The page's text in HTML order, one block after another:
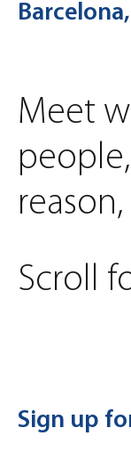
Meet
Scroll
Sign up